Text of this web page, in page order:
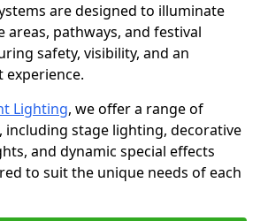
are designed to illuminate
areas, pathways, and festival
safety, visibility, and an
experience.
Lighting, we offer a range of
stage lighting, decorative
and dynamic special effects
to suit the unique needs of each